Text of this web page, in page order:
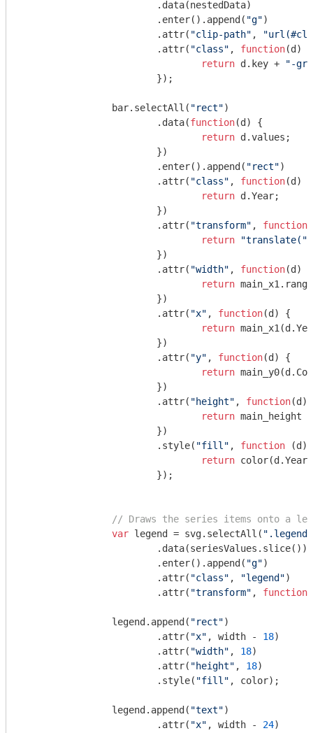
			.enter().append(
"g")
			.attr(
"clip-path" ,
			.attr(
"class" , function(d )
return d.key +
"-
		bar.selectAll(
"rect")
			.data(
function(d ) {
return d.values;
			.enter().append(
"rect")
			.attr(
"class" , function(d )
return d.Year;
			.attr(
"transform" , function
return
"translate("
			.attr(
"width" , function(d )
return
			.attr(
"x" , function(d ) {
return
			.attr(
"y" , function(d ) {
return
			.attr(
"height" , function(d )
return main_height
			.style(
"fill" , function (d )
return
// Draws the series items onto a
var legend = svg.selectAll( ".legend"
			.enter().append(
"g")
			.attr(
"class" , "legend")
			.attr(
"transform" , function
		legend.append(
"rect")
			.attr(
"x" , width - 18)
			.attr(
"width" , 18)
			.attr(
"height" , 18)
			.style(
"fill" , color);
		legend.append(
"text")
			.attr(
"x" , width - 24)